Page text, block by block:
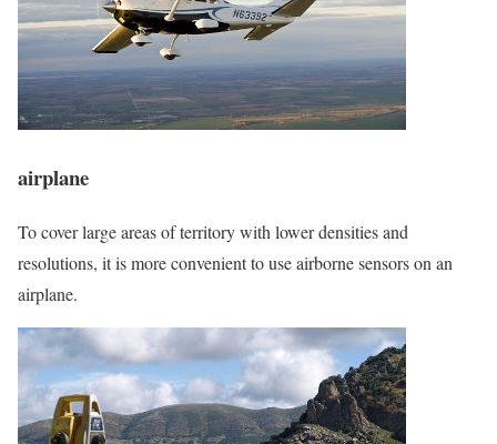
airplane
To cover large areas of territory with lower densities and
resolutions, it is more convenient to use airborne sensors on an
airplane.